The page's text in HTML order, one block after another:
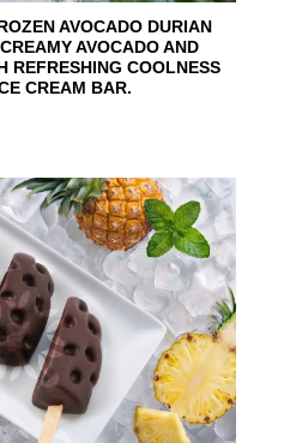
AVOCADO DURIAN
AVOCADO AND
REFRESHING COOLNESS
CREAM BAR.